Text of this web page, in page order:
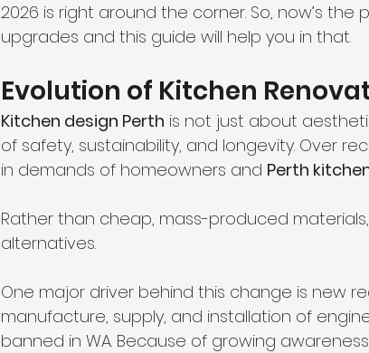
2026 is right around the corner. So, now’s
upgrades and this guide will help you in that.
Evolution of Kitchen
Kitchen design Perth is not just about
of safety, sustainability, and longevity. Over
in demands of homeowners and Perth
Rather than cheap, mass-produced
alternatives.
One major driver behind this change is new
manufacture, supply, and installation of
banned in WA. Because of growing